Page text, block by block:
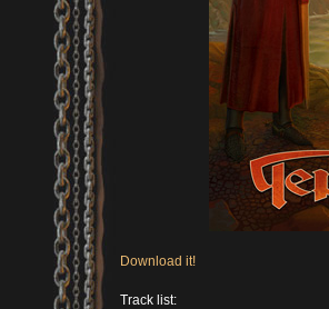
Download it!
Track list: